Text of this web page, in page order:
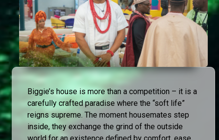
Biggie’s house is more than a competition – it is a
carefully crafted paradise where the “soft life”
reigns supreme. The moment housemates step
inside, they exchange the grind of the outside
world for an existence defined by comfort, ease,